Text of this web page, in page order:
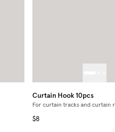
Curtain Hook 10pcs
For curtain tracks and curtain
$8